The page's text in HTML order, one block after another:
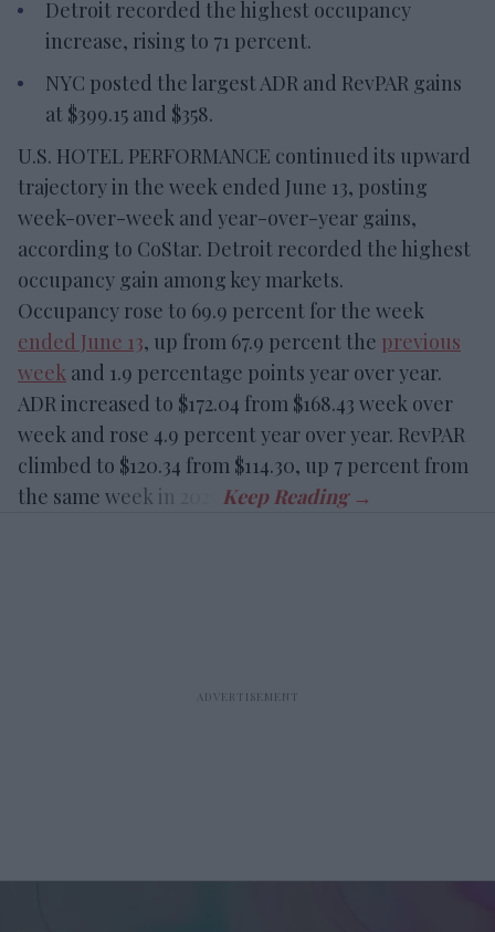
Detroit recorded the highest occupancy
increase, rising to 71 percent.
NYC posted the largest ADR and RevPAR gains
at $399.15 and $358.
U.S. HOTEL PERFORMANCE continued its upward
trajectory in the week ended June 13, posting
week-over-week and year-over-year gains,
according to CoStar. Detroit recorded the highest
occupancy gain among key markets.
Occupancy rose to 69.9 percent for the week
ended June 13, up from 67.9 percent the previous
week and 1.9 percentage points year over year.
ADR increased to $172.04 from $168.43 week over
week and rose 4.9 percent year over year. RevPAR
climbed to $120.34 from $114.30, up 7 percent from
the same week in 2025.